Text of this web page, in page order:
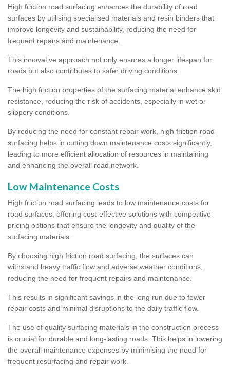
High friction road surfacing enhances the durability of road
surfaces by utilising specialised materials and resin binders that
improve longevity and sustainability, reducing the need for
frequent repairs and maintenance.
This innovative approach not only ensures a longer lifespan for
roads but also contributes to safer driving conditions.
The high friction properties of the surfacing material enhance skid
resistance, reducing the risk of accidents, especially in wet or
slippery conditions.
By reducing the need for constant repair work, high friction road
surfacing helps in cutting down maintenance costs significantly,
leading to more efficient allocation of resources in maintaining
and enhancing the overall road network.
Low Maintenance Costs
High friction road surfacing leads to low maintenance costs for
road surfaces, offering cost-effective solutions with competitive
pricing options that ensure the longevity and quality of the
surfacing materials.
By choosing high friction road surfacing, the surfaces can
withstand heavy traffic flow and adverse weather conditions,
reducing the need for frequent repairs and maintenance.
This results in significant savings in the long run due to fewer
repair costs and minimal disruptions to the daily traffic flow.
The use of quality surfacing materials in the construction process
is crucial for durable and long-lasting roads. This helps in lowering
the overall maintenance expenses by minimising the need for
frequent resurfacing and repair work.